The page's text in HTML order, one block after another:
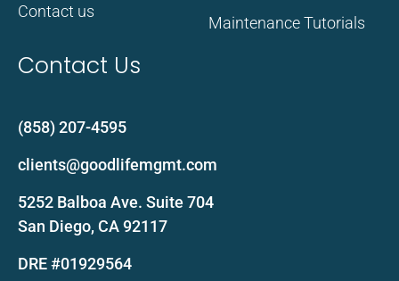
Contact us
Maintenance Tutorials
Contact Us
(858) 207-4595
clients@goodlifemgmt.com
5252 Balboa Ave. Suite 704
San Diego, CA 92117
DRE #01929564